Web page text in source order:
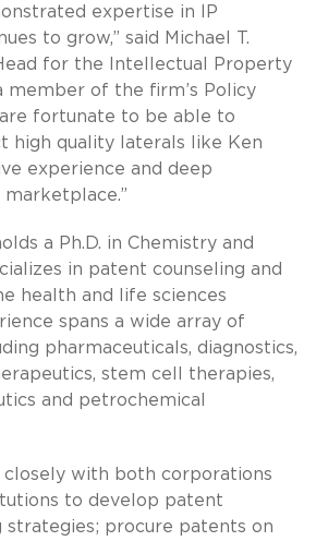
expertise in IP
to grow,” said Michael T.
for the Intellectual Property
member of the firm’s Policy
fortunate to be able to
high quality laterals like Ken
experience and deep
a Ph.D. in Chemistry and
in patent counseling and
health and life sciences
spans a wide array of
pharmaceuticals, diagnostics,
stem cell therapies,
and petrochemical
closely with both corporations
to develop patent
strategies; procure patents on